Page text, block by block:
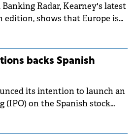
Radar, Kearney's latest
edition, shows that Europe is
For Romania, the challenge
of interest rates.
backs Spanish
its intention to launch an
on the Spanish stock